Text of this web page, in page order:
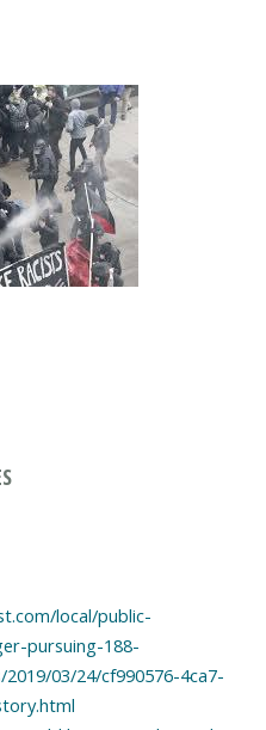
local/public-
pursuing-188-
03/24/cf990576-4ca7-